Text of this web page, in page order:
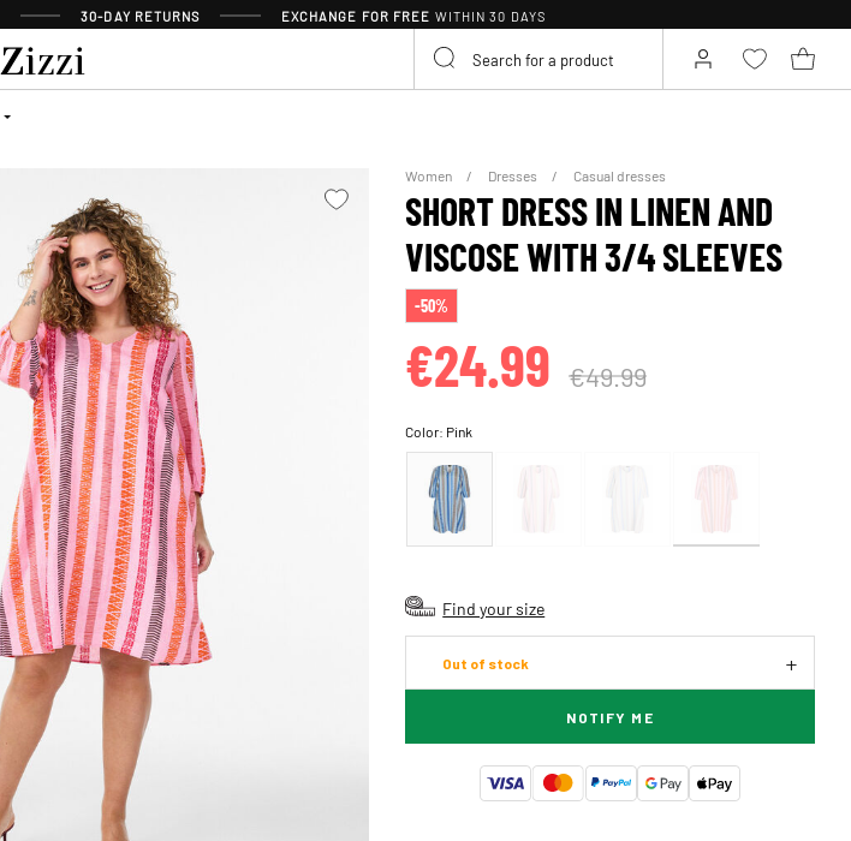
30-DAY RETURNS EXCHANGE FOR FREE WITHIN 30 DAYS
Women Dresses Casual dresses
SHORT DRESS IN LINEN AND
VISCOSE WITH 3/4 SLEEVES
-50%
€24.99 €49.99
Color: Pink
Find your size
Out of stock
NOTIFY ME